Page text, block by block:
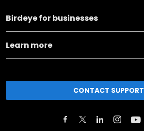
Birdeye for businesses
Learn more
CONTACT SUPPORT